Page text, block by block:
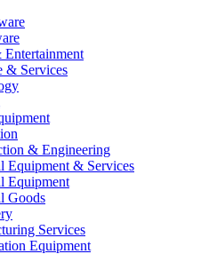
& Services
& Engineering
Equipment & Services
Equipment
Goods
Services
Equipment